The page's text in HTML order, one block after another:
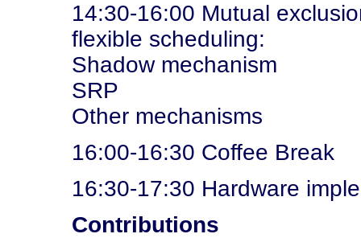
14:30-16:00 Mutual
flexible scheduling:
Shadow mechanism
SRP
Other mechanisms
16:00-16:30 Coffee Break
16:30-17:30 Hardware
Contributions